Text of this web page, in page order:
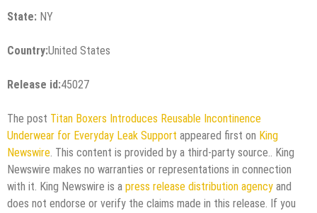
State: NY
Country:United States
Release id:45027
The post Titan Boxers Introduces Reusable Incontinence
Underwear for Everyday Leak Support appeared first on King
Newswire. This content is provided by a third-party source.. King
Newswire makes no warranties or representations in connection
with it. King Newswire is a press release distribution agency and
does not endorse or verify the claims made in this release. If you